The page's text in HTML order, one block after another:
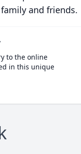
and friends.
to the online
in this unique